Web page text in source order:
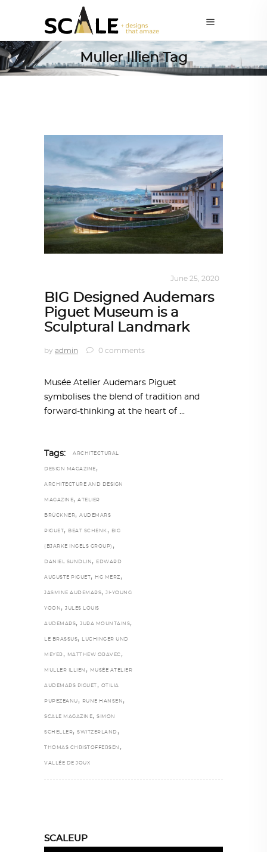
Muller Illien Tag
June 25, 2020
BIG Designed Audemars
Piguet Museum is a
Sculptural Landmark
by admin 0 comments
Musée Atelier Audemars Piguet
symbolises the blend of tradition and
forward-thinking at the heart of
Tags: ARCHITECTURAL
DESIGN MAGAZINE ,
ARCHITECTURE AND DESIGN
MAGAZINE, ATELIER
BRÜCKNER, AUDEMARS
PIGUET , BEAT SCHENK , BIG
(BJARKE INGELS GROUP) ,
DANIEL SUNDLIN , EDWARD
AUGUSTE PIGUET , HG MERZ ,
JASMINE AUDEMARS, JI-YOUNG
YOON , JULES LOUIS
AUDEMARS, JURA MOUNTAINS,
LE BRASSUS, LUCHINGER UND
MEYER , MATTHEW ORAVEC ,
MULLER ILLIEN , MUSÉE ATELIER
AUDEMARS PIGUET , OTILIA
PUPEZEANU , RUNE HANSEN ,
SCALE MAGAZINE, SIMON
SCHELLER, SWITZERLAND ,
THOMAS CHRISTOFFERSEN ,
VALLÉE DE JOUX
SCALEUP